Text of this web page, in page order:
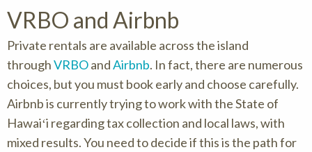
VRBO and Airbnb
Private rentals are available across the island
throughVRBOandAirbnb. In fact, there are numerous
choices, but you must book early and choose carefully.
Airbnb is currently trying to work with the State of
Hawaiʻi regarding tax collection and local laws, with
mixed results. You need to decide if this is the path for